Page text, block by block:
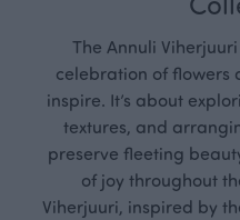
The Annuli
celebration of flowers
inspire. It’s about
textures, and
preserve fleeting
of joy throughout
Viherjuuri, inspired by